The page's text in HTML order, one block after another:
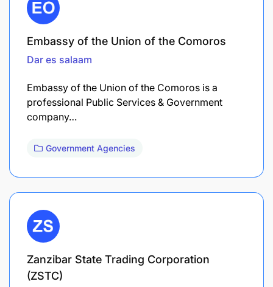
Embassy of the Union of the Comoros
Dar es salaam
Embassy of the Union of the Comoros is a
professional Public Services & Government
company…
Government Agencies
Zanzibar State Trading Corporation
(ZSTC)